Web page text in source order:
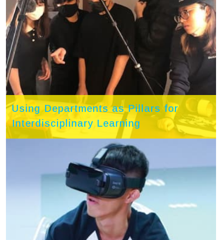
Using Departments as Pillars for
Interdisciplinary Learning